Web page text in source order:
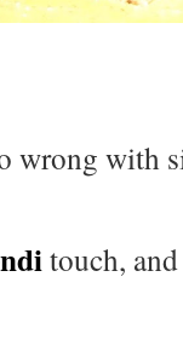
wrong with
touch,